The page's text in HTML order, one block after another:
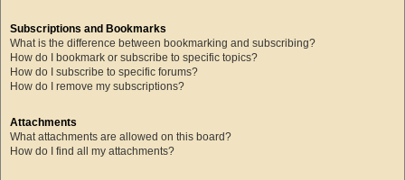
Subscriptions and Bookmarks
What is the difference between bookmarking and subscribing?
How do I bookmark or subscribe to specific topics?
How do I subscribe to specific forums?
How do I remove my subscriptions?
Attachments
What attachments are allowed on this board?
How do I find all my attachments?